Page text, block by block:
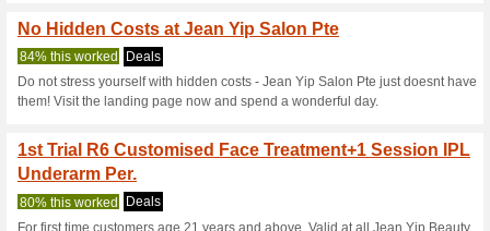
Subscribe and be the first to
coupons for this store..